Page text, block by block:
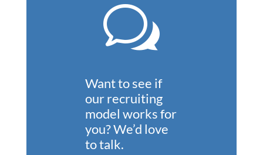
w
Want to see if
our recruiting
model works for
you?We’d love
to talk.